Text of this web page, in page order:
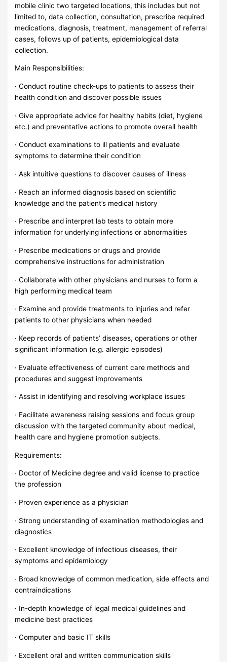
mobile clinic two targeted locations, this includes but not
limited to, data collection, consultation, prescribe required
medications, diagnosis, treatment, management of referral
cases, follows up of patients, epidemiological data
collection.
Main Responsibilities:
· Conduct routine check-ups to patients to assess their
health condition and discover possible issues
· Give appropriate advice for healthy habits (diet, hygiene
etc.) and preventative actions to promote overall health
· Conduct examinations to ill patients and evaluate
symptoms to determine their condition
· Ask intuitive questions to discover causes of illness
· Reach an informed diagnosis based on scientific
knowledge and the patient’s medical history
· Prescribe and interpret lab tests to obtain more
information for underlying infections or abnormalities
· Prescribe medications or drugs and provide
comprehensive instructions for administration
· Collaborate with other physicians and nurses to form a
high performing medical team
· Examine and provide treatments to injuries and refer
patients to other physicians when needed
· Keep records of patients’ diseases, operations or other
significant information (e.g. allergic episodes)
· Evaluate effectiveness of current care methods and
procedures and suggest improvements
· Assist in identifying and resolving workplace issues
· Facilitate awareness raising sessions and focus group
discussion with the targeted community about medical,
health care and hygiene promotion subjects.
Requirements:
· Doctor of Medicine degree and valid license to practice
the profession
· Proven experience as a physician
· Strong understanding of examination methodologies and
diagnostics
· Excellent knowledge of infectious diseases, their
symptoms and epidemiology
· Broad knowledge of common medication, side effects and
contraindications
· In-depth knowledge of legal medical guidelines and
medicine best practices
· Computer and basic IT skills
· Excellent oral and written communication skills